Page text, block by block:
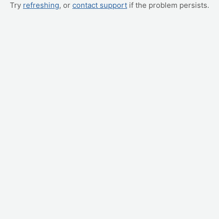
Try refreshing, or contact support if the problem persists.